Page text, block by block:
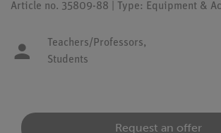
Article no. 35809-88 | Type: Equipment &
Teachers/Professors,
Students
Request an offer